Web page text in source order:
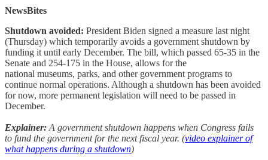
NewsBites
Shutdown avoided: President Biden signed a measure last night
(Thursday) which temporarily avoids a government shutdown by
funding it until early December. The bill, which passed 65-35 in the
Senate and 254-175 in the House, allows for the
national museums, parks, and other government programs to
continue normal operations. Although a shutdown has been avoided
for now, more permanent legislation will need to be passed in
December.
Explainer:A government shutdown happens when Congress fails
to fund the government for the next fiscal year. (video explainer of
what happens during a shutdown)